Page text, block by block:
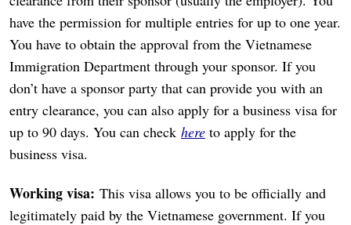
have the permission for multiple entries for up to one year.
You have to obtain the approval from the Vietnamese
Immigration Department through your sponsor. If you
don’t have a sponsor party that can provide you with an
entry clearance, you can also apply for a business visa for
up to 90 days. You can check here to apply for the
business visa.
Working visa: This visa allows you to be officially and
legitimately paid by the Vietnamese government. If you